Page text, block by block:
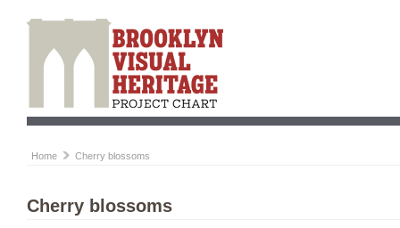
Home Cherry blossoms
Cherry blossoms